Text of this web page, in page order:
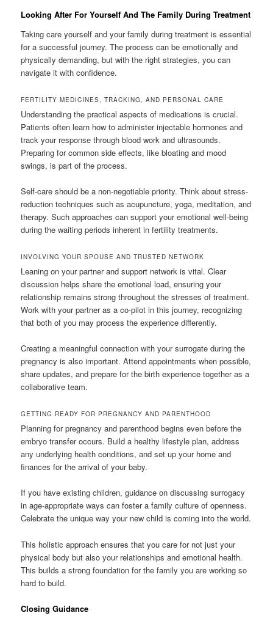
Looking After For Yourself And The Family During Treatment
Taking care yourself and your family during treatment is essential
for a successful journey. The process can be emotionally and
physically demanding, but with the right strategies, you can
navigate it with confidence.
FERTILITY MEDICINES, TRACKING, AND PERSONAL CARE
Understanding the practical aspects of medications is crucial.
Patients often learn how to administer injectable hormones and
track your response through blood work and ultrasounds.
Preparing for common side effects, like bloating and mood
swings, is part of the process.
Self-care should be a non-negotiable priority. Think about stress-
reduction techniques such as acupuncture, yoga, meditation, and
therapy. Such approaches can support your emotional well-being
during the waiting periods inherent in fertility treatments.
INVOLVING YOUR SPOUSE AND TRUSTED NETWORK
Leaning on your partner and support network is vital. Clear
discussion helps share the emotional load, ensuring your
relationship remains strong throughout the stresses of treatment.
Work with your partner as a co-pilot in this journey, recognizing
that both of you may process the experience differently.
Creating a meaningful connection with your surrogate during the
pregnancy is also important. Attend appointments when possible,
share updates, and prepare for the birth experience together as a
collaborative team.
GETTING READY FOR PREGNANCY AND PARENTHOOD
Planning for pregnancy and parenthood begins even before the
embryo transfer occurs. Build a healthy lifestyle plan, address
any underlying health conditions, and set up your home and
finances for the arrival of your baby.
If you have existing children, guidance on discussing surrogacy
in age-appropriate ways can foster a family culture of openness.
Celebrate the unique way your new child is coming into the world.
This holistic approach ensures that you care for not just your
physical body but also your relationships and emotional health.
This builds a strong foundation for the family you are working so
hard to build.
Closing Guidance